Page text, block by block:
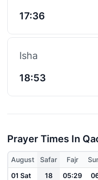
17:36
Isha
18:53
Prayer Times In
August Safar Fajr
01 Sat
18 05:29